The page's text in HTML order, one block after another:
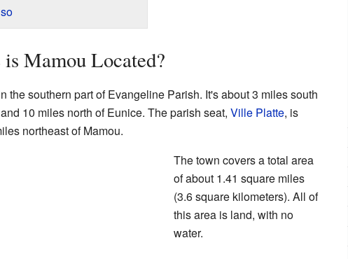
Mamou Located?
the southern part of Evangeline Parish. It's about 3 miles south
10 miles north of Eunice. The parish seat, Ville Platte, is
northeast of Mamou.
The town covers a total area
of about 1.41 square miles
(3.6 square kilometers). All of
this area is land, with no
water.